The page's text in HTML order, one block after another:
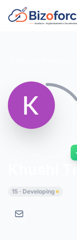
15 · Developing